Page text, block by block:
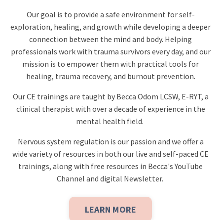
Our goal is to provide a safe environment for self-
exploration, healing, and growth while developing a deeper
connection between the mind and body. Helping
professionals work with trauma survivors every day, and our
mission is to empower them with practical tools for
healing, trauma recovery, and burnout prevention.
Our CE trainings are taught by Becca Odom LCSW, E-RYT, a
clinical therapist with over a decade of experience in the
mental health field.
Nervous system regulation is our passion and we offer a
wide variety of resources in both our live and self-paced CE
trainings, along with free resources in Becca's YouTube
Channel and digital Newsletter.
LEARN MORE